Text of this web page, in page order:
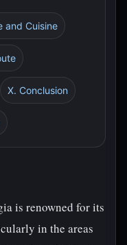
and Cuisine
X. Conclusion
is renowned for its
in the areas